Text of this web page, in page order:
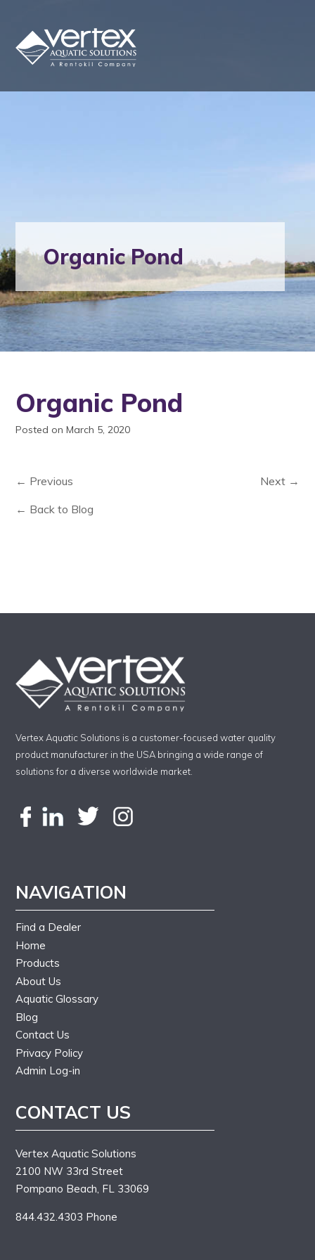
Organic Pond
Organic Pond
Posted on March 5, 2020
← Previous
Next →
← Back to Blog
Vertex Aquatic Solutions is a customer-focused water quality
product manufacturer in the USA bringing a wide range of
solutions for a diverse worldwide market.
NAVIGATION
Find a Dealer
Home
Products
About Us
Aquatic Glossary
Blog
Contact Us
Privacy Policy
Admin Log-in
CONTACT US
Vertex Aquatic Solutions
2100 NW 33rd Street
Pompano Beach, FL 33069
844.432.4303 Phone